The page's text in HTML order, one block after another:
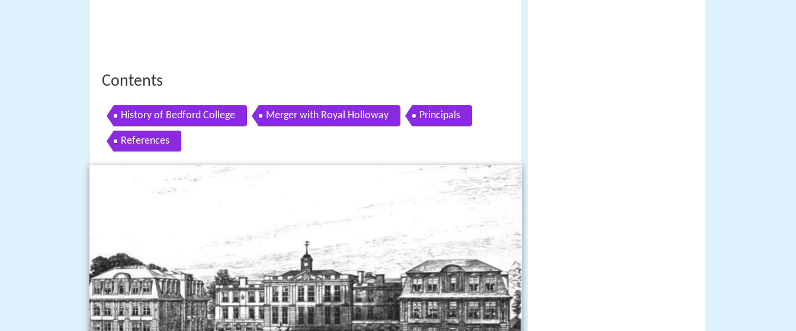
Contents
History of Bedford College Merger with Royal Holloway Principals
References